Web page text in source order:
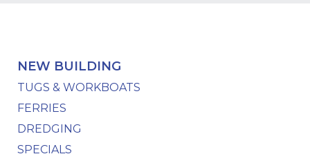
NEW BUILDING
TUGS & WORKBOATS
FERRIES
DREDGING
SPECIALS